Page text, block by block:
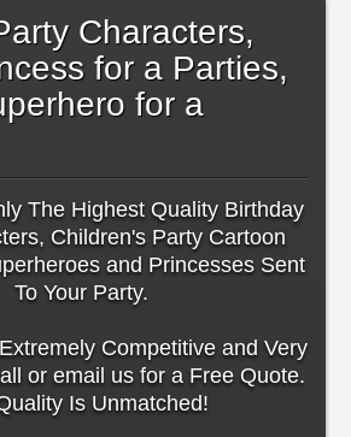
Characters,
for a Parties,
for a
The Highest Quality Birthday
Children's Party Cartoon
and Princesses Sent
To Your Party.
Competitive and Very
or email us for a Free Quote.
Is Unmatched!